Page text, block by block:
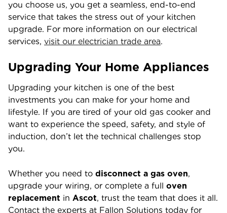
you choose us, you get a seamless, end-to-end
service that takes the stress out of your kitchen
upgrade. For more information on our electrical
services, visit our electrician trade area.
Upgrading Your Home Appliances
Upgrading your kitchen is one of the best
investments you can make for your home and
lifestyle. If you are tired of your old gas cooker and
want to experience the speed, safety, and style of
induction, don’t let the technical challenges stop
you.
Whether you need to disconnect a gas oven,
upgrade your wiring, or complete a full oven
replacement in Ascot, trust the team that does it all.
Contact the experts at Fallon Solutions today for